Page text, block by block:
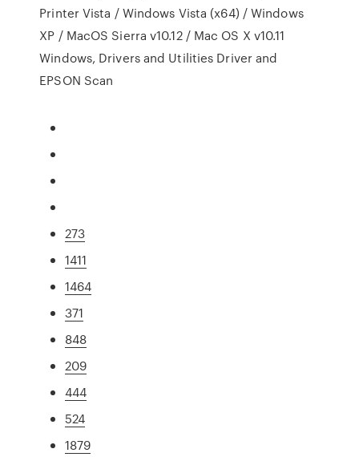
Printer Vista / Windows Vista (x64) / Windows
XP / MacOS Sierra v10.12 / Mac OS X v10.11
Windows, Drivers and Utilities Driver and
EPSON Scan
273
1411
1464
371
848
209
444
524
1879